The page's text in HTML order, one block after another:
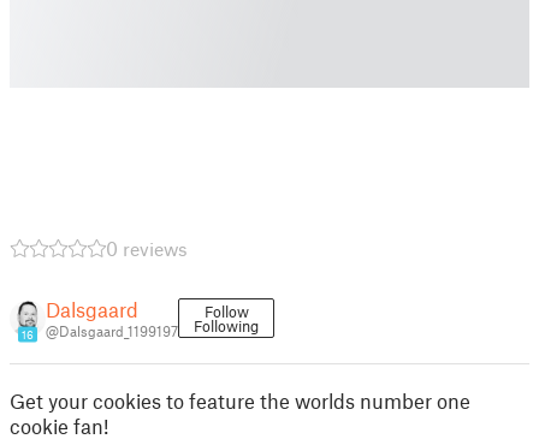
0 reviews
16
Dalsgaard
@Dalsgaard_1199197
Follow
Following
Get your cookies to feature the worlds number one
cookie fan!